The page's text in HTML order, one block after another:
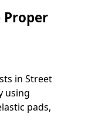
Proper
in Street
using
pads,